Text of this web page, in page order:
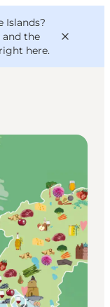
Islands?
and the
here.